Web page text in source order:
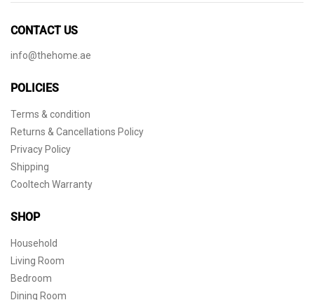
CONTACT US
info@thehome.ae
POLICIES
Terms & condition
Returns & Cancellations Policy
Privacy Policy
Shipping
Cooltech Warranty
SHOP
Household
Living Room
Bedroom
Dining Room